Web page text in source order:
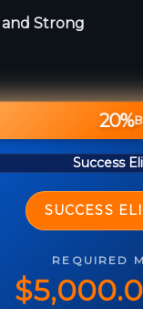
Strong
20%
SUCCESS
REQUIRED